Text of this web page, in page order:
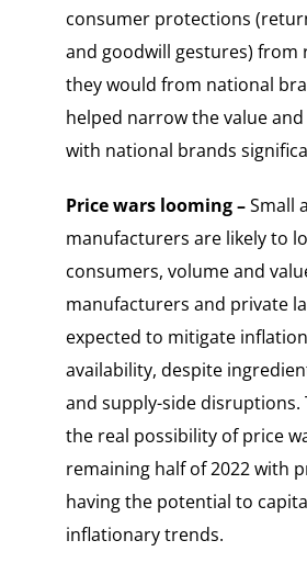
consumer protections
and goodwill gestures) from
they would from national
helped narrow the value
with national brands
Price wars looming –Small
manufacturers are likely to
consumers, volume and
manufacturers and private
expected to mitigate
availability, despite
and supply-side disruptions.
the real possibility of price
remaining half of 2022 with
having the potential to
inflationary trends.